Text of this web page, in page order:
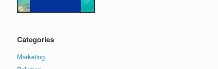
Categories
Marketing